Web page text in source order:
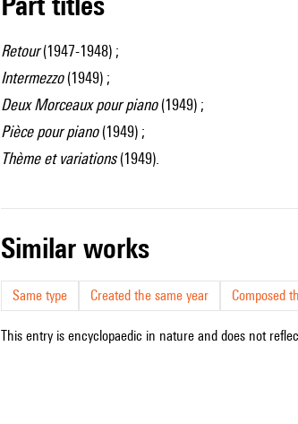
Retour(1947-1948) ;
Intermezzo(1949) ;
Deux Morceaux pour piano(1949) ;
Pièce pour piano(1949) ;
Thème et variations(1949).
similar works
Same type Created the same year Composed
This entry is encyclopaedic in nature and does not